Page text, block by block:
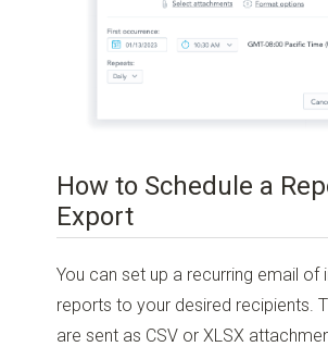
How to Schedule a
Export
You can set up a recurring email of
reports to your desired recipients.
are sent as CSV or XLSX